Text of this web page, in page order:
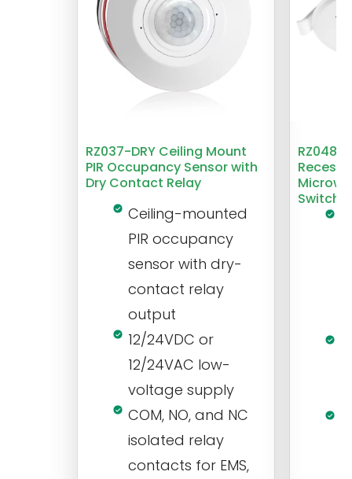
RZ037-DRY Ceiling Mount
PIR Occupancy Sensor with
Dry Contact Relay
Ceiling-mounted
PIR occupancy
sensor with dry-
contact relay
output
12/24VDC or
12/24VAC low-
voltage supply
COM, NO, and NC
isolated relay
contacts for EMS,
RZ048
Switch